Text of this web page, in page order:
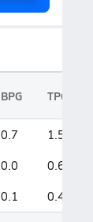
BPG TPG
0.7 1.5
0.0 0.6
0.1 0.4